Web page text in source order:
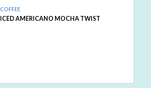
COFFEE
ICED AMERICANO MOCHA TWIST